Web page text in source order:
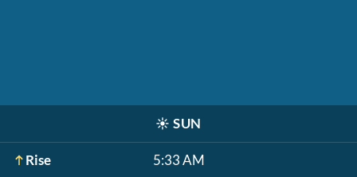
☀️ SUN
Rise 5:33 AM